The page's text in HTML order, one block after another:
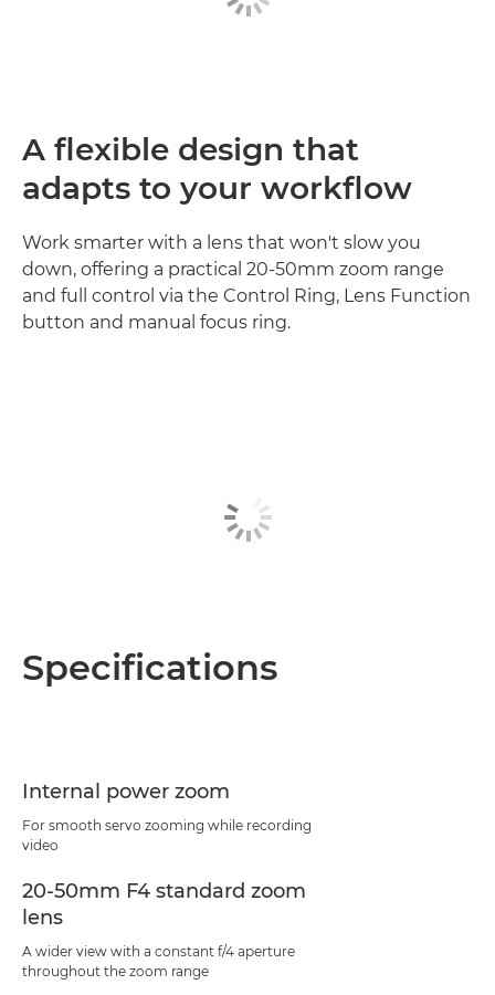
A flexible design that
adapts to your workflow
Work smarter with a lens that won't slow you
down, offering a practical 20-50mm zoom range
and full control via the Control Ring, Lens Function
button and manual focus ring.
Specifications
Internal power zoom
For smooth servo zooming while recording
video
20-50mm F4 standard zoom
lens
A wider view with a constant f/4 aperture
throughout the zoom range